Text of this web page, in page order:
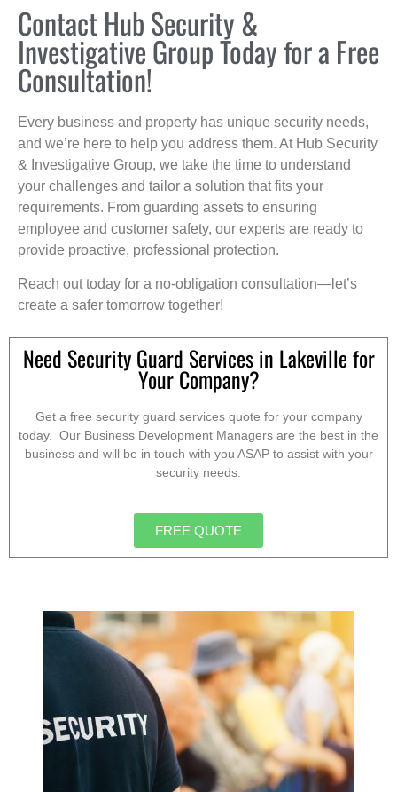
Contact Hub Security &
Investigative Group Today for a Free
Consultation!
Every business and property has unique security needs,
and we’re here to help you address them. At Hub Security
& Investigative Group, we take the time to understand
your challenges and tailor a solution that fits your
requirements. From guarding assets to ensuring
employee and customer safety, our experts are ready to
provide proactive, professional protection.
Reach out today for a no-obligation consultation—let’s
create a safer tomorrow together!
Need Security Guard Services in Lakeville for
Your Company?
Get a free security guard services quote for your company
today. Our Business Development Managers are the best in the
business and will be in touch with you ASAP to assist with your
security needs.
FREE QUOTE